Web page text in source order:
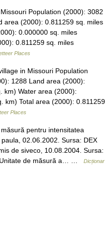
Population (2000): 3082
area (2000): 0.811259 sq. miles
0.000000 sq. miles
0.811259 sq. miles
Places
in Missouri Population
1288 Land area (2000):
km) Water area (2000):
km) Total area (2000): 0.811259
Places
pentru intensitatea
02.06.2002. Sursa: DEX
de siveco, 10.08.2004. Sursa:
Unitate de măsură a… …
Dicționar